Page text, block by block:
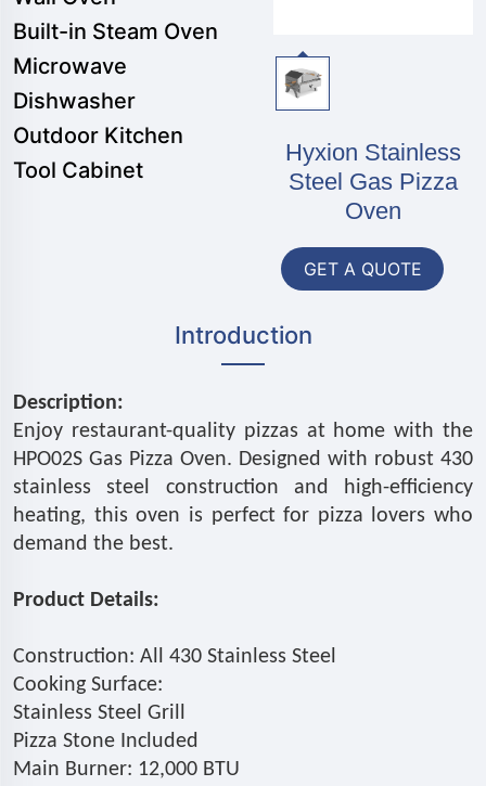
Built-in Steam Oven
Microwave
Dishwasher
Outdoor Kitchen
Tool Cabinet
Hyxion Stainless
Steel Gas Pizza
Oven
GET A QUOTE
Introduction
Description:
Enjoy restaurant-quality pizzas at home with the
HPO02S Gas Pizza Oven. Designed with robust 430
stainless steel construction and high-efficiency
heating, this oven is perfect for pizza lovers who
demand the best.
Product Details:
Construction: All 430 Stainless Steel
Cooking Surface:
Stainless Steel Grill
Pizza Stone Included
Main Burner: 12,000 BTU